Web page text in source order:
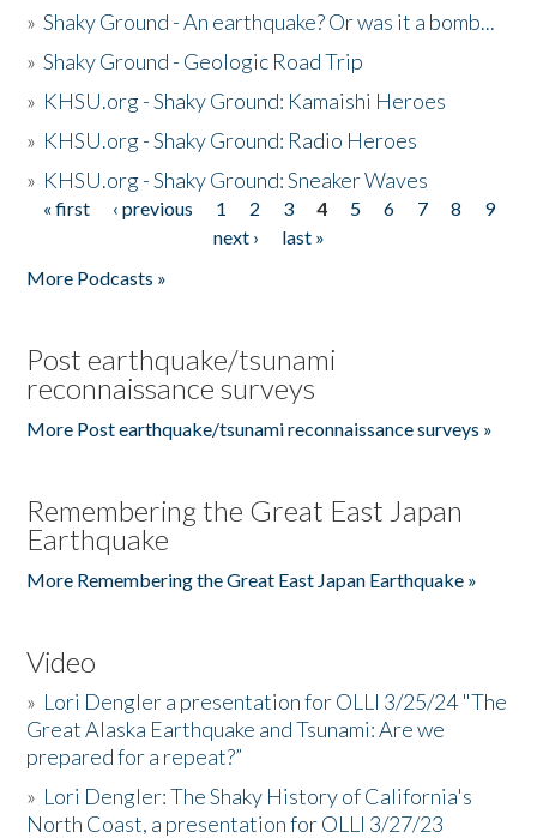
»Shaky Ground - An earthquake? Or was it a bomb...
»Shaky Ground - Geologic Road Trip
» KHSU.org - Shaky Ground: Kamaishi Heroes
» KHSU.org - Shaky Ground: Radio Heroes
» KHSU.org - Shaky Ground: Sneaker Waves
Pages
« first ‹ previous 1 2 3 4 5 6 7 8
9
next ›
last »
More Podcasts »
Post earthquake/tsunami
reconnaissance surveys
More Post earthquake/tsunami reconnaissance surveys »
Remembering the Great East Japan
Earthquake
More Remembering the Great East Japan Earthquake »
Video
» Lori Dengler a presentation for OLLI 3/25/24 "The
Great Alaska Earthquake and Tsunami: Are we
prepared for a repeat?”
» Lori Dengler: The Shaky History of California's
North Coast, a presentation for OLLI 3/27/23